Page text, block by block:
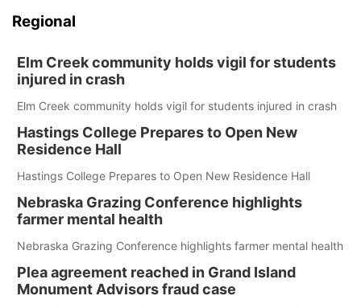
Regional
Elm Creek community holds vigil for students
injured in crash
Elm Creek community holds vigil for students injured in crash
Hastings College Prepares to Open New
Residence Hall
Hastings College Prepares to Open New Residence Hall
Nebraska Grazing Conference highlights
farmer mental health
Nebraska Grazing Conference highlights farmer mental health
Plea agreement reached in Grand Island
Monument Advisors fraud case